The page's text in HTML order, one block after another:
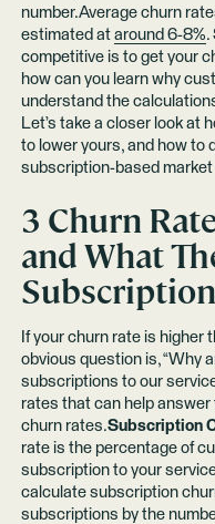
number.Average churn
estimated at around 6-8%.
competitive is to get your
how can you learn why
understand the
Let’s take a closer look at
to lower yours, and how to
subscription-based
3 Churn
and What
If your churn rate is higher
obvious question is, “Why
subscriptions to our
rates that can help
churn rates.Subscription
rate is the percentage of
subscription to your
calculate subscription
subscriptions by the